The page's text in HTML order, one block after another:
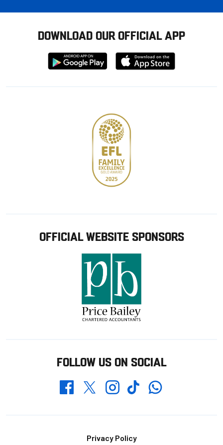
DOWNLOAD OUR OFFICIAL APP
Download
from
Download
from
OFFICIAL WEBSITE SPONSORS
FOLLOW US ON SOCIAL
FacebookTwitterInstagramTikTokWhatsapp
Privacy Policy